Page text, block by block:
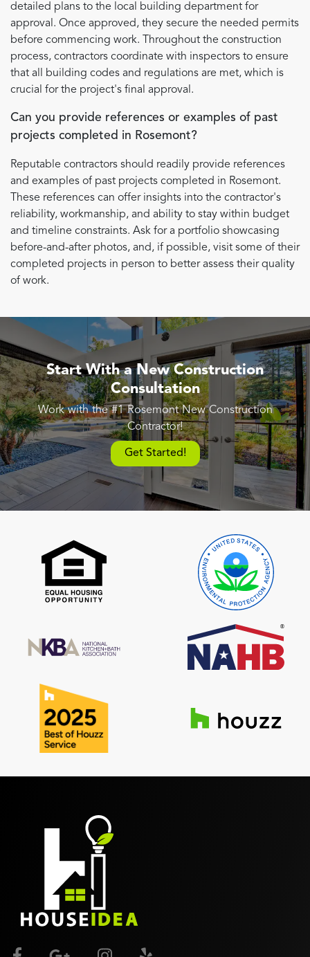
detailed plans to the local building department for
approval. Once approved, they secure the needed permits
before commencing work. Throughout the construction
process, contractors coordinate with inspectors to ensure
that all building codes and regulations are met, which is
crucial for the project's final approval.
Can you provide references or examples of past
projects completed in Rosemont?
Reputable contractors should readily provide references
and examples of past projects completed in Rosemont.
These references can offer insights into the contractor's
reliability, workmanship, and ability to stay within budget
and timeline constraints. Ask for a portfolio showcasing
before-and-after photos, and, if possible, visit some of their
completed projects in person to better assess their quality
of work.
Start With a New Construction
Consultation
Work with the #1 Rosemont New Construction
Contractor!
Get Started!